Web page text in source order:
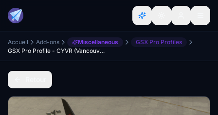
Accueil Add-ons Miscellaneous
GSX Pro Profiles
GSX Pro Profile - CYVR (Vancouver Intl) - Project YVR